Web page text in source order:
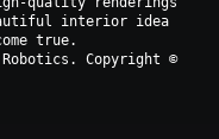
interior idea
true.
Copyright ©